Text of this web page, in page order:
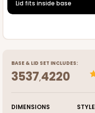
Lid fits inside base
BASE & LID SET INCLUDES:
3537,4220
DIMENSIONS
STYLE